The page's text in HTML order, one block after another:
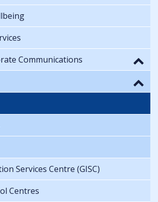
Communications
Services Centre (GISC)
Centres